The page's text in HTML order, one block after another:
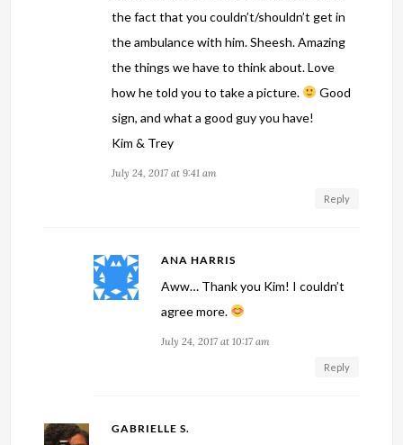
the fact that you couldn’t/shouldn’t get in
the ambulance with him. Sheesh. Amazing
the things we have to think about. Love
how he told you to take a picture.
Good
sign, and what a good guy you have!
Kim & Trey
July 24, 2017 at 9:41 am
Reply
ANA HARRIS
Aww… Thank you Kim! I couldn’t
agree more.
July 24, 2017 at 10:17 am
Reply
GABRIELLE S.